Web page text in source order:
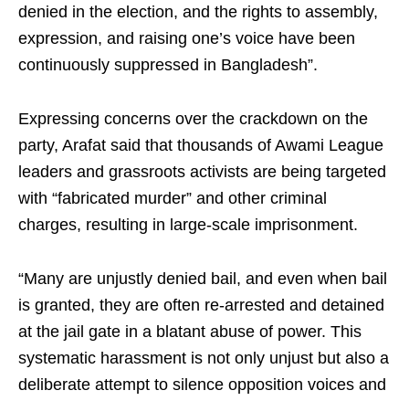
denied in the election, and the rights to assembly,
expression, and raising one’s voice have been
continuously suppressed in Bangladesh”.
Expressing concerns over the crackdown on the
party, Arafat said that thousands of Awami League
leaders and grassroots activists are being targeted
with “fabricated murder” and other criminal
charges, resulting in large-scale imprisonment.
“Many are unjustly denied bail, and even when bail
is granted, they are often re-arrested and detained
at the jail gate in a blatant abuse of power. This
systematic harassment is not only unjust but also a
deliberate attempt to silence opposition voices and